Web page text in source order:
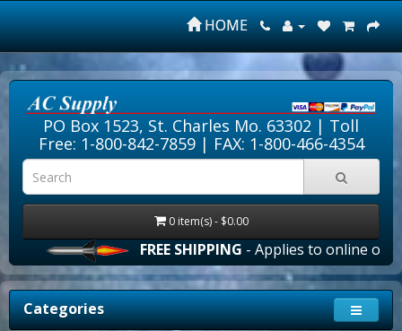
HOME
PO Box 1523, St. Charles Mo. 63302 | Toll
Free: 1-800-842-7859| FAX: 1-800-466-4354
0 item(s) - $0.00
FREE SHIPPING- Applies to online orders
Categories